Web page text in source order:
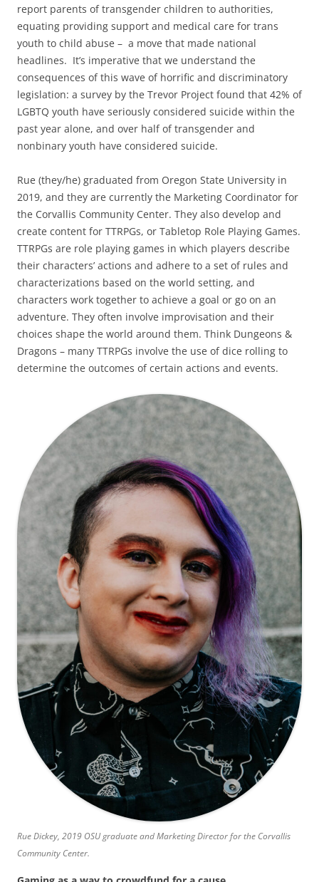
report parents of transgender children to authorities,
equating providing support and medical care for trans
youth to child abuse – a move that made national
headlines. It’s imperative that we understand the
consequences of this wave of horrific and discriminatory
legislation: a survey by the Trevor Project found that 42% of
LGBTQ youth have seriously considered suicide within the
past year alone, and over half of transgender and
nonbinary youth have considered suicide.
Rue (they/he) graduated from Oregon State University in
2019, and they are currently the Marketing Coordinator for
the Corvallis Community Center. They also develop and
create content for TTRPGs, or Tabletop Role Playing Games.
TTRPGs are role playing games in which players describe
their characters’ actions and adhere to a set of rules and
characterizations based on the world setting, and
characters work together to achieve a goal or go on an
adventure. They often involve improvisation and their
choices shape the world around them. Think Dungeons &
Dragons – many TTRPGs involve the use of dice rolling to
determine the outcomes of certain actions and events.
Rue Dickey, 2019 OSU graduate and Marketing Director for the Corvallis
Community Center.